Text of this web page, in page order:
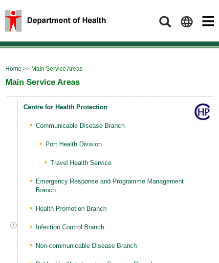
Search
Home >> Main Service Areas
Main Service Areas
Centre for Health Protection
Communicable Disease Branch
Port Health Division
Travel Health Service
Emergency Response and Programme Management
Branch
Health Promotion Branch
Infection Control Branch
Non-communicable Disease Branch